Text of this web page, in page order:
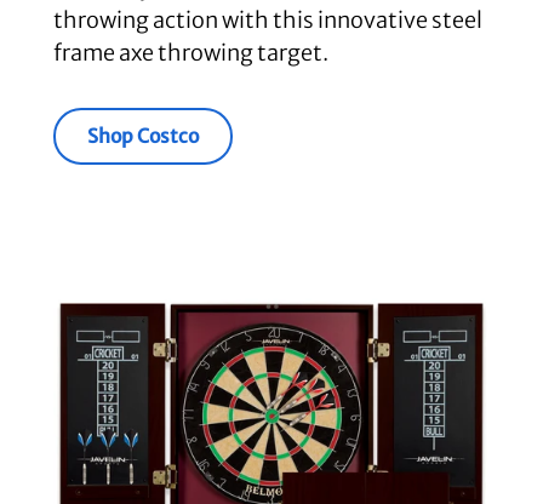
throwing action with this innovative steel
frame axe throwing target.
Shop Costco